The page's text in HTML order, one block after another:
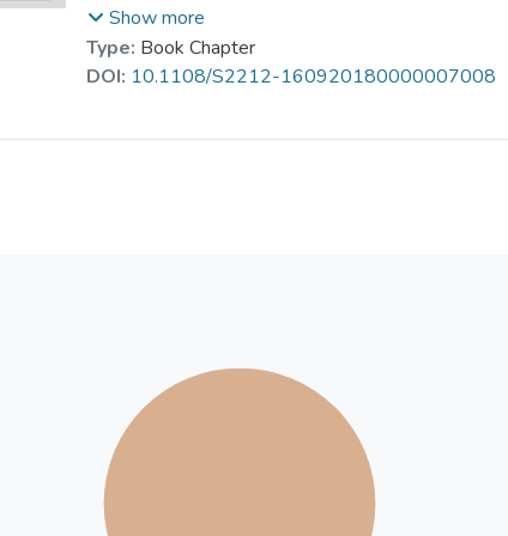
the fifth freedom rights has given the two places
Future reforms in air transport such as relaxing
rights are explored.
Show more
Type: Book Chapter
DOI: 10.1108/S2212-160920180000007008